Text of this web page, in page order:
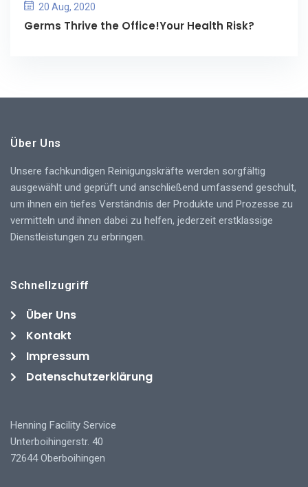
20 Aug, 2020
Germs Thrive the Office!Your Health Risk?
Über Uns
Unsere fachkundigen Reinigungskräfte werden sorgfältig
ausgewählt und geprüft und anschließend umfassend geschult,
um ihnen ein tiefes Verständnis der Produkte und Prozesse zu
vermitteln und ihnen dabei zu helfen, jederzeit erstklassige
Dienstleistungen zu erbringen.
Schnellzugriff
Über Uns
Kontakt
Impressum
Datenschutzerklärung
Henning Facility Service
Unterboihingerstr. 40
72644 Oberboihingen